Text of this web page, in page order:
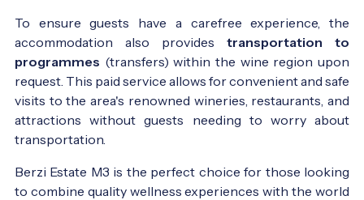
To ensure guests have a carefree experience, the
accommodation also provides transportation to
programmes (transfers) within the wine region upon
request. This paid service allows for convenient and safe
visits to the area's renowned wineries, restaurants, and
attractions without guests needing to worry about
transportation.
Berzi Estate M3 is the perfect choice for those looking
to combine quality wellness experiences with the world